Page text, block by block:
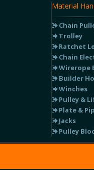
Material
Chain
Trolley
Ratchet
Chain
Wirerope
Builder
Winches
Pulley &
Plate &
Jacks
Pulley